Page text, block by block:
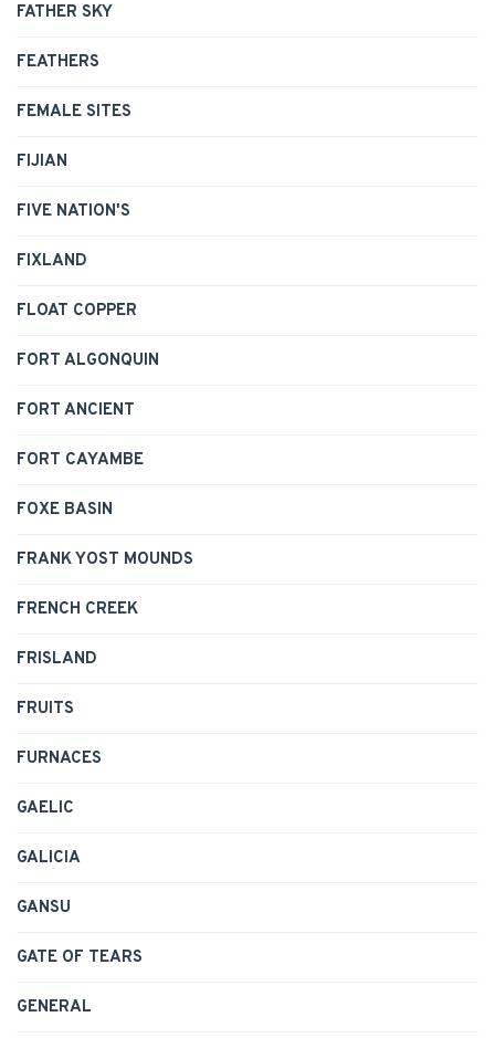
FATHER SKY
FEATHERS
FEMALE SITES
FIJIAN
FIVE NATION'S
FIXLAND
FLOAT COPPER
FORT ALGONQUIN
FORT ANCIENT
FORT CAYAMBE
FOXE BASIN
FRANK YOST MOUNDS
FRENCH CREEK
FRISLAND
FRUITS
FURNACES
GAELIC
GALICIA
GANSU
GATE OF TEARS
GENERAL